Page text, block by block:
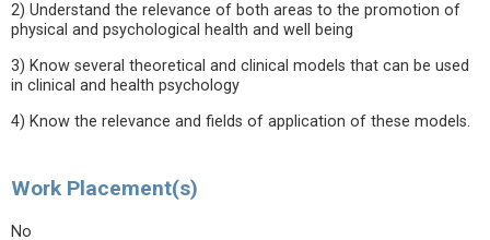
2) Understand the relevance of both areas to the promotion of
physical and psychological health and well being
3) Know several theoretical and clinical models that can be used
in clinical and health psychology
4) Know the relevance and fields of application of these models.
Work Placement(s)
No